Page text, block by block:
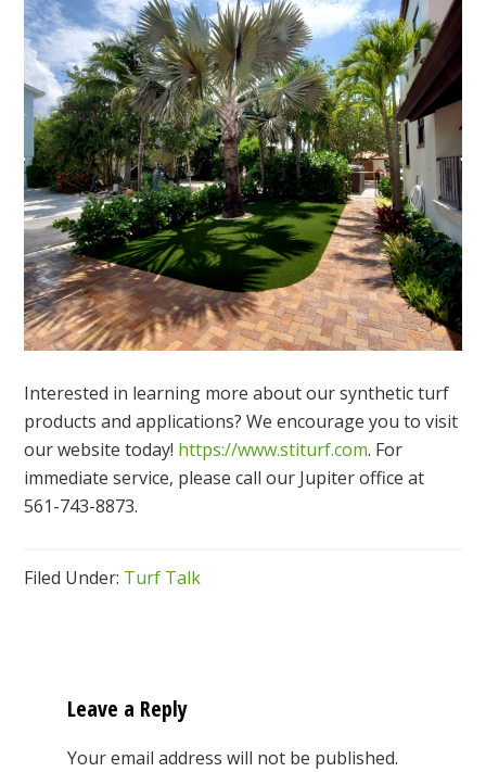
Interested in learning more about our synthetic turf
products and applications? We encourage you to visit
our website today! https://www.stiturf.com. For
immediate service, please call our Jupiter office at
561-743-8873.
Filed Under: Turf Talk
Interactions
Leave a Reply
Your email address will not be published.